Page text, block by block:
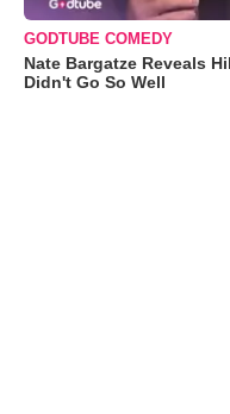
GODTUBE COMEDY
Nate Bargatze Reveals
Didn't Go So Well